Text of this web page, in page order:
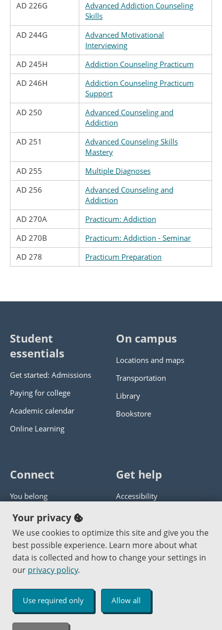
AD 226G
Advanced Addiction Counseling
Skills
AD 244G
Advanced Motivational
Interviewing
AD 245H
Addiction Counseling Practicum
AD 246H
Addiction Counseling Practicum
Support
AD 250
Advanced Counseling and
Addiction
AD 251
Advanced Counseling Skills
Mastery
AD 255
Multiple Diagnoses
AD 256
Advanced Counseling and
Addiction
AD 270A
Practicum: Addiction
AD 270B
Practicum: Addiction - Seminar
AD 278
Practicum Preparation
Student
essentials
Get started: Admissions
Paying for college
Academic calendar
Online Learning
On campus
Locations and maps
Transportation
Library
Bookstore
Connect
You belong
Panther athletics
Guía en español
Jobs at PCC
Get help
Accessibility
Get help with this website
Send website corrections
Copyright © 2000 -2026 Portland Community College
An Affirmative Action Equal Opportunity Institution
Your privacy
We use cookies to optimize this site and give you the
best possible experience. Learn more about what
data is collected and how to change your settings in
our privacy policy.
Use required only Allow all